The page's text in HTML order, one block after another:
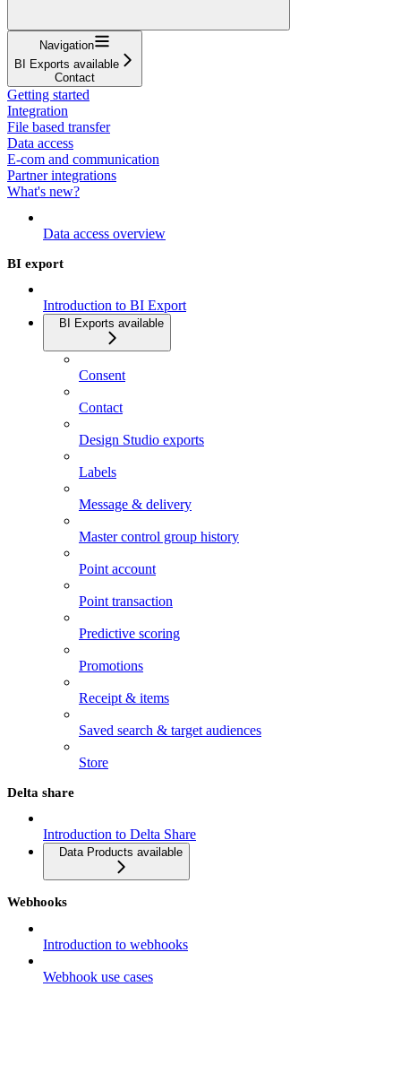
Navigation
BI Exports available
Contact
Getting started
Integration
File based transfer
Data access
E-com and communication
Partner integrations
What's new?
Data access overview
BI export
Introduction to BI Export
BI Exports available
Consent
Contact
Design Studio exports
Labels
Message & delivery
Master control group history
Point account
Point transaction
Predictive scoring
Promotions
Receipt & items
Saved search & target audiences
Store
Delta share
Introduction to Delta Share
Data Products available
Webhooks
Introduction to webhooks
Webhook use cases